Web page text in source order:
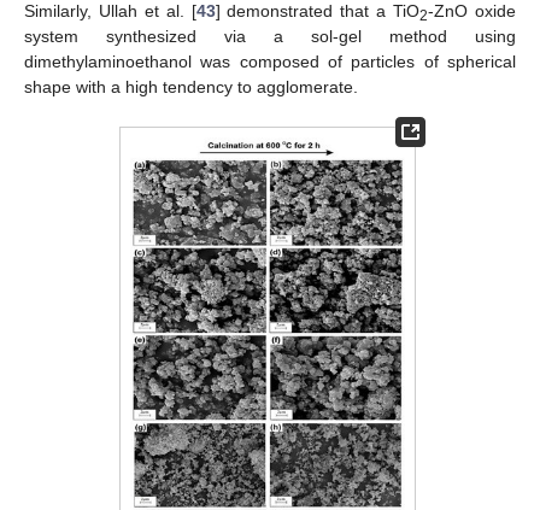
Similarly, Ullah et al. [43] demonstrated that a TiO2-ZnO oxide
system synthesized via a sol-gel method using
dimethylaminoethanol was composed of particles of spherical
shape with a high tendency to agglomerate.